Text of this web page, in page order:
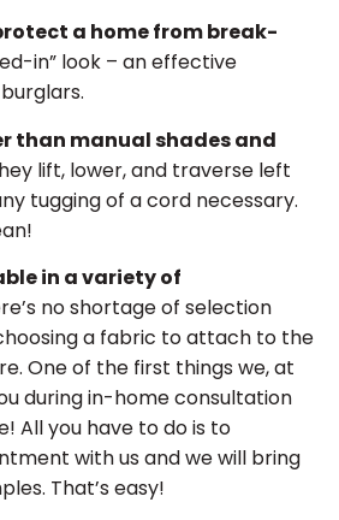
a home from break-
in” look – an effective
than manual shades and
lift, lower, and traverse left
tugging of a cord necessary.
in a variety of
no shortage of selection
a fabric to attach to the
One of the first things we, at
during in-home consultation
All you have to do is to
with us and we will bring
That’s easy!